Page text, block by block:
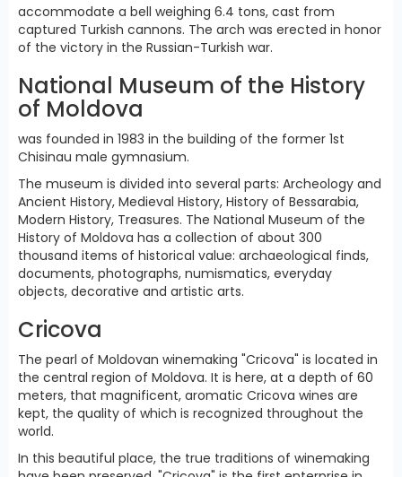
accommodate a bell weighing 6.4 tons, cast from
captured Turkish cannons. The arch was erected in honor
of the victory in the Russian-Turkish war.
National Museum of the History
of Moldova
was founded in 1983 in the building of the former 1st
Chisinau male gymnasium.
The museum is divided into several parts: Archeology and
Ancient History, Medieval History, History of Bessarabia,
Modern History, Treasures. The National Museum of the
History of Moldova has a collection of about 300
thousand items of historical value: archaeological finds,
documents, photographs, numismatics, everyday
objects, decorative and artistic arts.
Cricova
The pearl of Moldovan winemaking "Cricova" is located in
the central region of Moldova. It is here, at a depth of 60
meters, that magnificent, aromatic Cricova wines are
kept, the quality of which is recognized throughout the
world.
In this beautiful place, the true traditions of winemaking